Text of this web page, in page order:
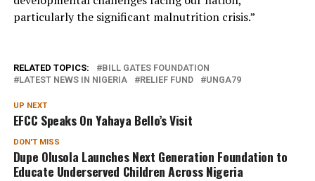
particularly the significant malnutrition crisis.”
RELATED TOPICS:
BILL GATES FOUNDATION
LATEST NEWS IN NIGERIA
RELIEF FUND UNGA79
UP NEXT
EFCC Speaks On Yahaya Bello’s Visit
DON'T MISS
Dupe Olusola Launches Next Generation Foundation to
Educate Underserved Children Across Nigeria